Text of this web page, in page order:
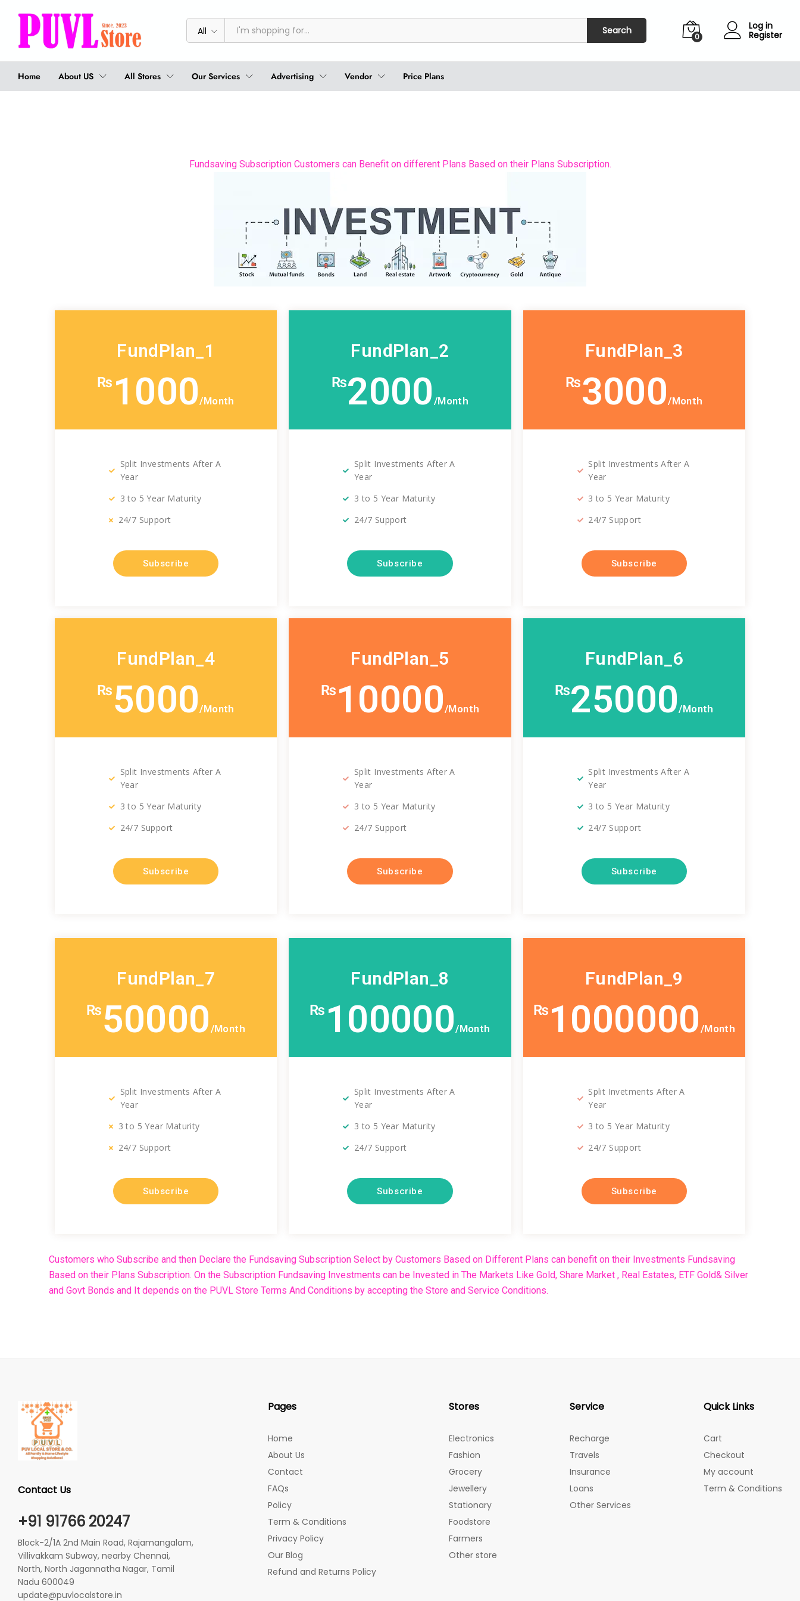
All Search
0
Log in
Register
Home About US All Stores Our Services Advertising Vendor Price Plans
Fundsaving Subscription Customers can Benefit on different Plans Based on their Plans Subscription.
FundPlan_1
₨ 1000/Month
Split Investments After A
Year
3 to 5 Year Maturity
24/7 Support
Subscribe
FundPlan_2
₨2000 /Month
Split Investments After A
Year
3 to 5 Year Maturity
24/7 Support
Subscribe
FundPlan_3
₨3000/Month
Split Investments After A
Year
3 to 5 Year Maturity
24/7 Support
Subscribe
FundPlan_4
₨5000/Month
Split Investments After A
Year
3 to 5 Year Maturity
24/7 Support
Subscribe
FundPlan_5
₨ 10000/Month
Split Investments After A
Year
3 to 5 Year Maturity
24/7 Support
Subscribe
FundPlan_6
₨25000/Month
Split Investments After A
Year
3 to 5 Year Maturity
24/7 Support
Subscribe
FundPlan_7
₨50000 /Month
Split Investments After A
Year
3 to 5 Year Maturity
24/7 Support
Subscribe
FundPlan_8
₨ 100000/Month
Split Investments After A
Year
3 to 5 Year Maturity
24/7 Support
Subscribe
FundPlan_9
₨ 1000000 /Month
Split Invetments After A
Year
3 to 5 Year Maturity
24/7 Support
Subscribe
Customers who Subscribe and then Declare the Fundsaving Subscription Select by Customers Based on Different Plans can benefit on their Investments Fundsaving
Based on their Plans Subscription. On the Subscription Fundsaving Investments can be Invested in The Markets Like Gold, Share Market , Real Estates, ETF Gold& Silver
and Govt Bonds and It depends on the PUVL Store Terms And Conditions by accepting the Store and Service Conditions.
Contact Us
+91 91766 20247
Block-2/1A 2nd Main Road, Rajamangalam,
Villivakkam Subway, nearby Chennai,
North, North Jagannatha Nagar, Tamil
Nadu 600049
update@puvlocalstore.in
Pages
Home
About Us
Contact
FAQs
Policy
Term & Conditions
Privacy Policy
Our Blog
Refund and Returns Policy
Stores
Electronics
Fashion
Grocery
Jewellery
Stationary
Foodstore
Farmers
Other store
Service
Recharge
Travels
Insurance
Loans
Other Services
Quick Links
Cart
Checkout
My account
Term & Conditions